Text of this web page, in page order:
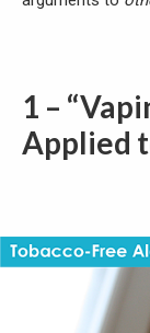
1 –
Applied